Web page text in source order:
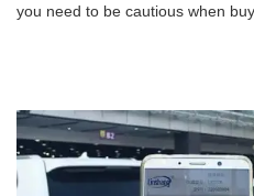
you need to be cautious when